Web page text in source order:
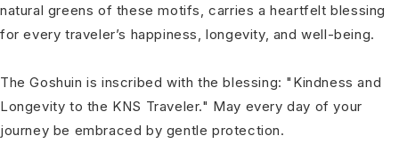
natural greens of these motifs, carries a heartfelt blessing
for every traveler’s happiness, longevity, and well-being.
The Goshuin is inscribed with the blessing: "Kindness and
Longevity to the KNS Traveler." May every day of your
journey be embraced by gentle protection.